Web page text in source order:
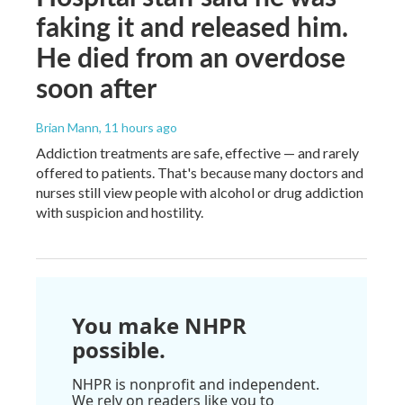
faking it and released him.
He died from an overdose
soon after
Brian Mann, 11 hours ago
Addiction treatments are safe, effective — and rarely
offered to patients. That's because many doctors and
nurses still view people with alcohol or drug addiction
with suspicion and hostility.
You make NHPR
possible.
NHPR is nonprofit and independent.
We rely on readers like you to